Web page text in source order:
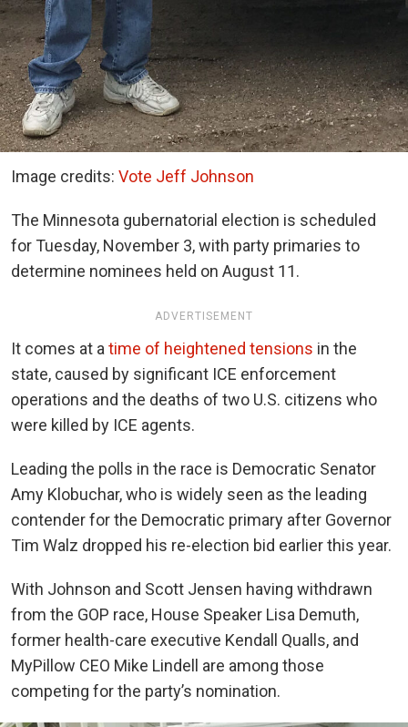
Image credits: Vote Jeff Johnson
The Minnesota gubernatorial election is scheduled
for Tuesday, November 3, with party primaries to
determine nominees held on August 11.
ADVERTISEMENT
It comes at atime of heightened tensions in the
state, caused by significant ICE enforcement
operations and the deaths of two U.S. citizens who
were killed by ICE agents.
Leading the polls in the race is Democratic Senator
Amy Klobuchar, who is widely seen as the leading
contender for the Democratic primary after Governor
Tim Walz dropped his re-election bid earlier this year.
With Johnson and Scott Jensen having withdrawn
from the GOP race, House Speaker Lisa Demuth,
former health-care executive Kendall Qualls, and
MyPillow CEO Mike Lindell are among those
competing for the party’s nomination.